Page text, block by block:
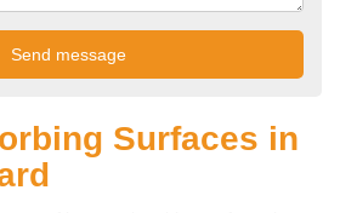
Surfaces in